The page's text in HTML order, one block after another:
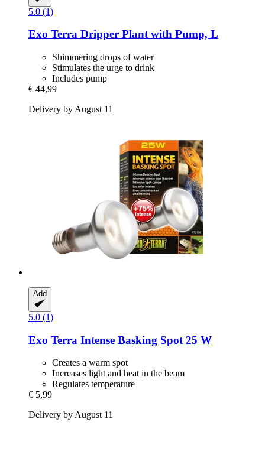
5.0 (1)
Exo Terra Dripper Plant with Pump, L
Shimmering drops of water
Stimulates the urge to drink
Includes pump
€ 44,99
Delivery by August 11
Add
5.0 (1)
Exo Terra Intense Basking Spot 25 W
Creates a warm spot
Increases light and heat in the beam
Regulates temperature
€ 5,99
Delivery by August 11